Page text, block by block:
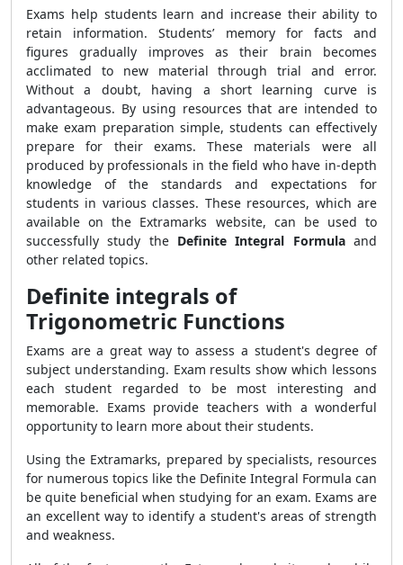
Exams help students learn and increase their ability to
retain information. Students’ memory for facts and
figures gradually improves as their brain becomes
acclimated to new material through trial and error.
Without a doubt, having a short learning curve is
advantageous. By using resources that are intended to
make exam preparation simple, students can effectively
prepare for their exams. These materials were all
produced by professionals in the field who have in-depth
knowledge of the standards and expectations for
students in various classes. These resources, which are
available on the Extramarks website, can be used to
successfully study the Definite Integral Formulaand
other related topics.
Definite integrals of
Trigonometric Functions
Exams are a great way to assess a student's degree of
subject understanding. Exam results show which lessons
each student regarded to be most interesting and
memorable. Exams provide teachers with a wonderful
opportunity to learn more about their students.
Using the Extramarks, prepared by specialists, resources
for numerous topics like the Definite Integral Formula can
be quite beneficial when studying for an exam. Exams are
an excellent way to identify a student's areas of strength
and weakness.